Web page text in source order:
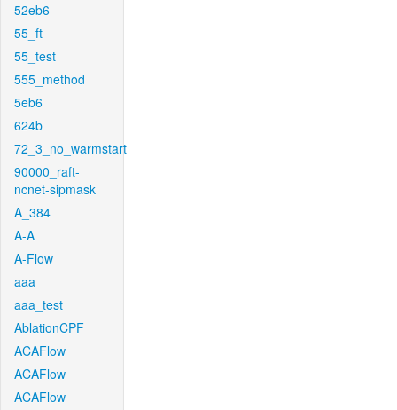
52eb6
55_ft
55_test
555_method
5eb6
624b
72_3_no_warmstart
90000_raft-
ncnet-sipmask
A_384
A-A
A-Flow
aaa
aaa_test
AblationCPF
ACAFlow
ACAFlow
ACAFlow